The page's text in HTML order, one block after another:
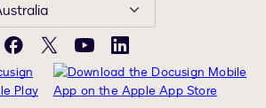
Facebook
X YouTubeLinkedIn